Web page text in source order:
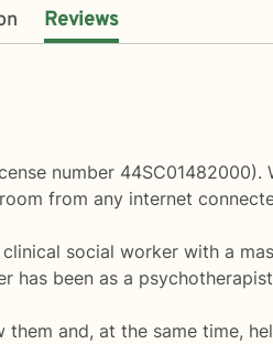
Reviews
number
from any internet
social worker with a
has been as a
and, at the same time,